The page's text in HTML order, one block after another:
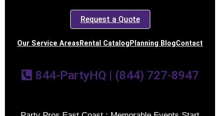
Request a Quote
Our Service Areas Rental Catalog Planning BlogContact
844-PartyHQ | (844) 727-8947